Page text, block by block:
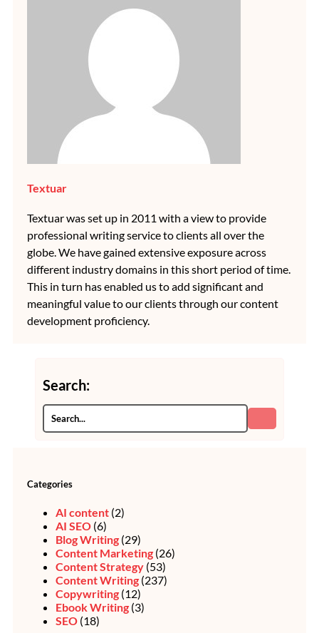
Textuar
Textuar was set up in 2011 with a view to provide
professional writing service to clients all over the
globe. We have gained extensive exposure across
different industry domains in this short period of time.
This in turn has enabled us to add significant and
meaningful value to our clients through our content
development proficiency.
Search:
Categories
AI content (2)
AI SEO (6)
Blog Writing (29)
Content Marketing (26)
Content Strategy (53)
Content Writing (237)
Copywriting (12)
Ebook Writing (3)
SEO (18)